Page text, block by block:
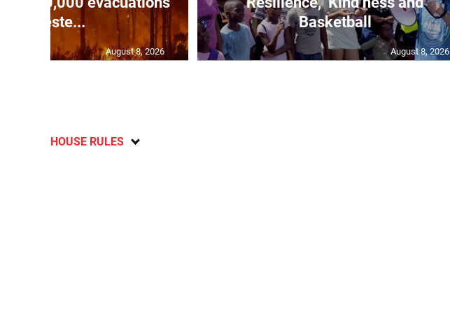
in weste...
August 8, 2026
Basketball
August 8, 2026
HOUSE RULES